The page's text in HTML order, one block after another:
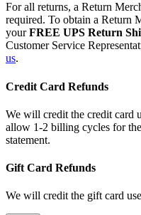
For all returns, a Return
required. To obtain a Return
yourFREE UPS Return
Customer Service
us.
Credit Card Refunds
We will credit the credit card
allow 1-2 billing cycles for
statement.
Gift Card Refunds
We will credit the gift card